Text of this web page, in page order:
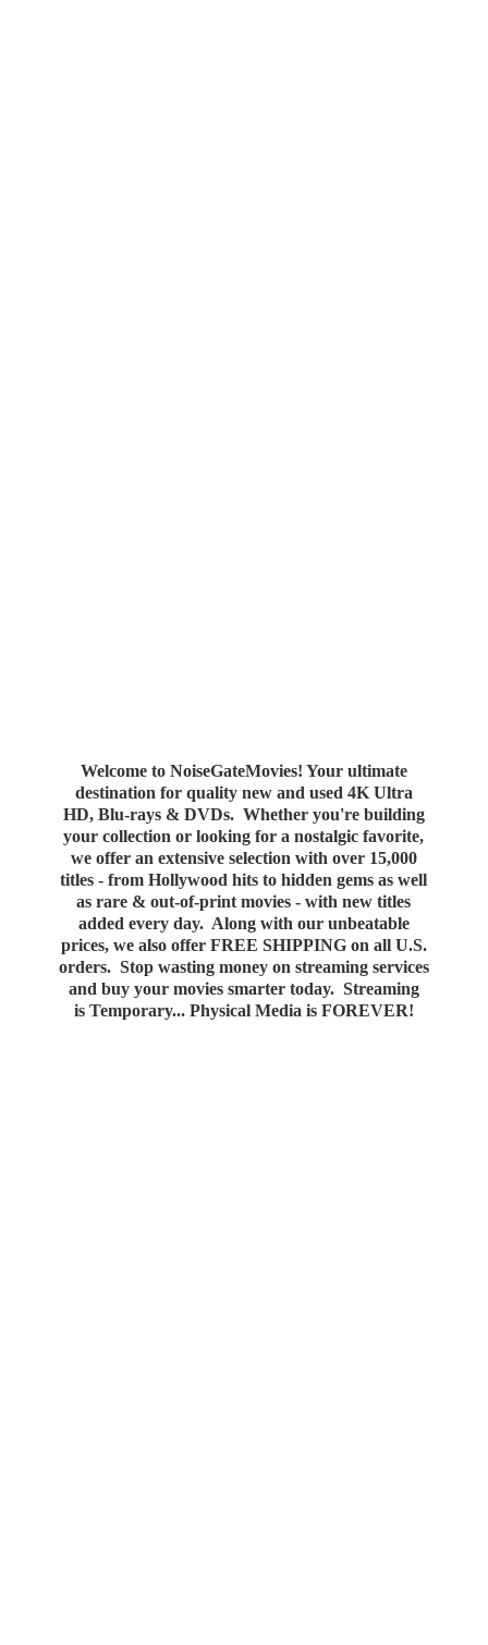
Welcome to NoiseGateMovies! Your ultimate
destination for quality new and used 4K Ultra
HD, Blu-rays & DVDs. Whether you're building
your collection or looking for a nostalgic favorite,
we offer an extensive selection with over 15,000
titles - from Hollywood hits to hidden gems as well
as rare & out-of-print movies - with new titles
added every day. Along with our unbeatable
prices, we also offer FREE SHIPPING on all U.S.
orders. Stop wasting money on streaming services
and buy your movies smarter today. Streaming
is Temporary... Physical Media is FOREVER!